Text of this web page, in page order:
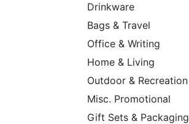
Drinkware
Bags & Travel
Office & Writing
Home & Living
Outdoor & Recreation
Misc. Promotional
Gift Sets & Packaging